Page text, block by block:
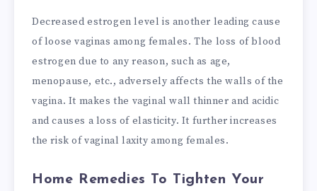
Decreased estrogen level is another leading cause
of loose vaginas among females. The loss of blood
estrogen due to any reason, such as age,
menopause, etc., adversely affects the walls of the
vagina. It makes the vaginal wall thinner and acidic
and causes a loss of elasticity. It further increases
the risk of vaginal laxity among females.
Home Remedies To Tighten Your